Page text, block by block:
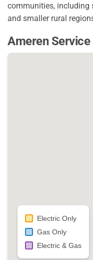
communities, including
and smaller rural
Ameren
Electric Only
Gas Only
Electric & Gas